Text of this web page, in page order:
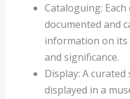
Cataloguing:
documented and
information on
and significance.
Display: A
displayed in a